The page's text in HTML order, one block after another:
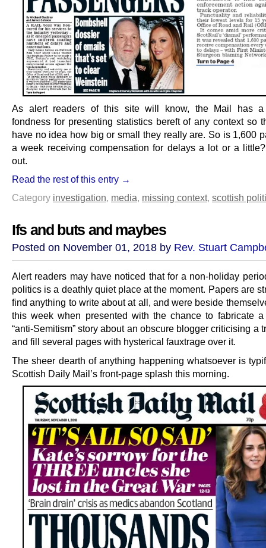
As alert readers of this site will know, the Mail has a
fondness for presenting statistics bereft of any context so
have no idea how big or small they really are. So is 1,600
a week receiving compensation for delays a lot or a little?
out.
Read the rest of this entry →
Category investigation, media, missing context, scottish
Ifs and buts and maybes
Posted on November 01, 2018 by Rev. Stuart
Alert readers may have noticed that for a non-holiday
politics is a deathly quiet place at the moment. Papers are
find anything to write about at all, and were beside
this week when presented with the chance to fabricate a
“anti-Semitism” story about an obscure blogger criticising a
and fill several pages with hysterical fauxtrage over it.
The sheer dearth of anything happening whatsoever is
Scottish Daily Mail’s front-page splash this morning.